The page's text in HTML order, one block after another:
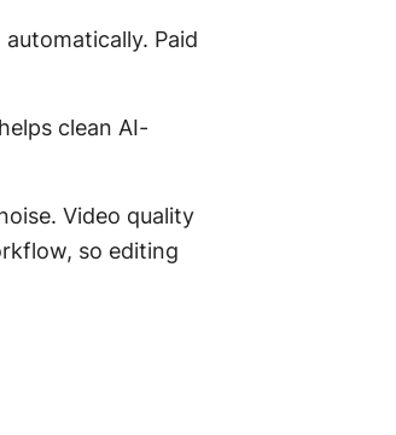
Paid
clean AI-
Video quality
so editing